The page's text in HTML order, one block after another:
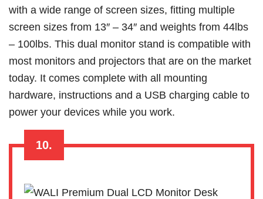
with a wide range of screen sizes, fitting multiple
screen sizes from 13″ – 34″ and weights from 44lbs
– 100lbs. This dual monitor stand is compatible with
most monitors and projectors that are on the market
today. It comes complete with all mounting
hardware, instructions and a USB charging cable to
power your devices while you work.
10.